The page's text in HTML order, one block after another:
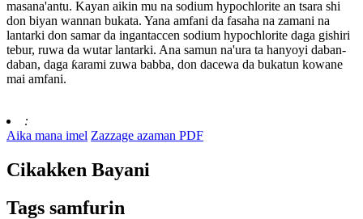
masana'antu. Kayan aikin mu na sodium hypochlorite an tsara shi
don biyan wannan bukata. Yana amfani da fasaha na zamani na
lantarki don samar da ingantaccen sodium hypochlorite daga gishiri
tebur, ruwa da wutar lantarki. Ana samun na'ura ta hanyoyi daban-
daban, daga ƙarami zuwa babba, don dacewa da bukatun kowane
mai amfani.
:
Aika mana imel Zazzage azaman PDF
Cikakken Bayani
Tags samfurin